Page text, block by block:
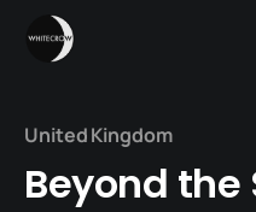
United Kingdom
Beyond the